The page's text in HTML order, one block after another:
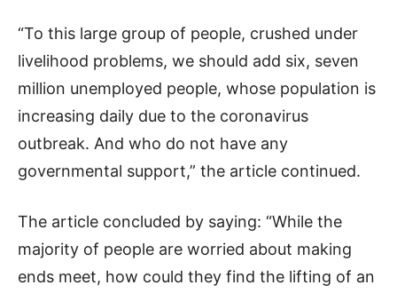
“To this large group of people, crushed under
livelihood problems, we should add six, seven
million unemployed people, whose population is
increasing daily due to the coronavirus
outbreak. And who do not have any
governmental support,” the article continued.
The article concluded by saying: “While the
majority of people are worried about making
ends meet, how could they find the lifting of an